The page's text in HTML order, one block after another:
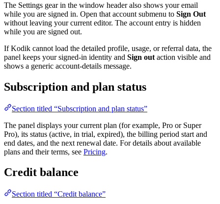
The Settings gear in the window header also shows your email
while you are signed in. Open that account submenu to Sign Out
without leaving your current editor. The account entry is hidden
while you are signed out.
If Kodik cannot load the detailed profile, usage, or referral data, the
panel keeps your signed-in identity and Sign out action visible and
shows a generic account-details message.
Subscription and plan status
Section titled “Subscription and plan status”
The panel displays your current plan (for example, Pro or Super
Pro), its status (active, in trial, expired), the billing period start and
end dates, and the next renewal date. For details about available
plans and their terms, see Pricing.
Credit balance
Section titled “Credit balance”